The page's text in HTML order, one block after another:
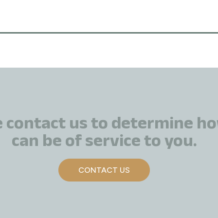
contact us to determine
can be of service to you.
CONTACT US